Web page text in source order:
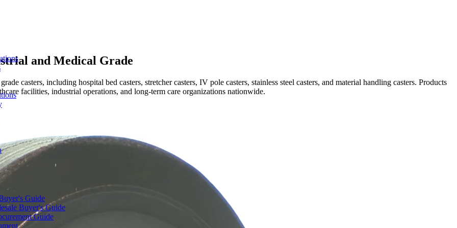
Guide
Buyer's Guide
Guide
and Medical Grade
casters, including hospital bed casters, stretcher casters, IV pole casters, stainless steel casters, and material handling casters. Products
facilities, industrial operations, and long-term care organizations nationwide.